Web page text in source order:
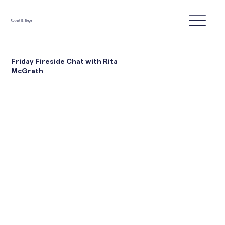
Robert E. Siegel
Friday Fireside Chat with Rita
McGrath